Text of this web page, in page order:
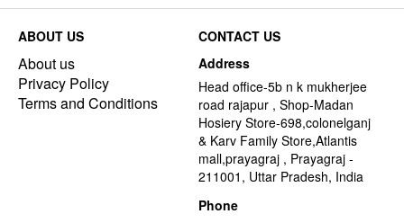
ABOUT US
About us
Privacy Policy
Terms and Conditions
CONTACT US
Address
Head office-5b n k mukherjee
road rajapur , Shop-Madan
Hosiery Store-698,colonelganj
& Karv Family Store,Atlantis
mall,prayagraj , Prayagraj -
211001, Uttar Pradesh, India
Phone